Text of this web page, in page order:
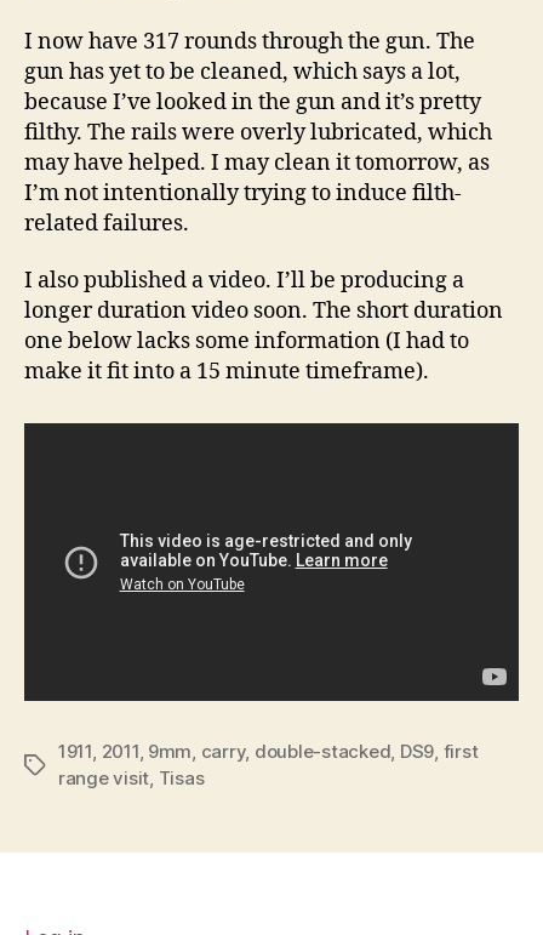
I now have 317 rounds through the gun. The
gun has yet to be cleaned, which says a lot,
because I’ve looked in the gun and it’s pretty
filthy. The rails were overly lubricated, which
may have helped. I may clean it tomorrow, as
I’m not intentionally trying to induce filth-
related failures.
I also published a video. I’ll be producing a
longer duration video soon. The short duration
one below lacks some information (I had to
make it fit into a 15 minute timeframe).
Tags
1911 2011 9mm carry, double-stacked DS9 first
range visit Tisas